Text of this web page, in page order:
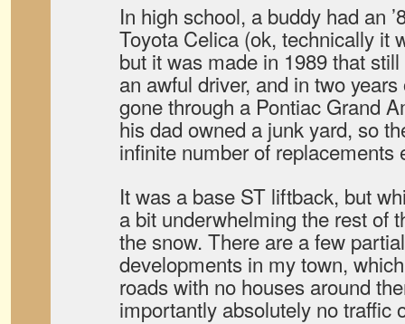
In high school, a buddy had an
Toyota Celica (ok, technically it
but it was made in 1989 that
an awful driver, and in two
gone through a Pontiac Grand
his dad owned a junk yard, so
infinite number of replacements
It was a base ST liftback, but
a bit underwhelming the rest of
the snow. There are a few
developments in my town,
roads with no houses around
importantly absolutely no traffic